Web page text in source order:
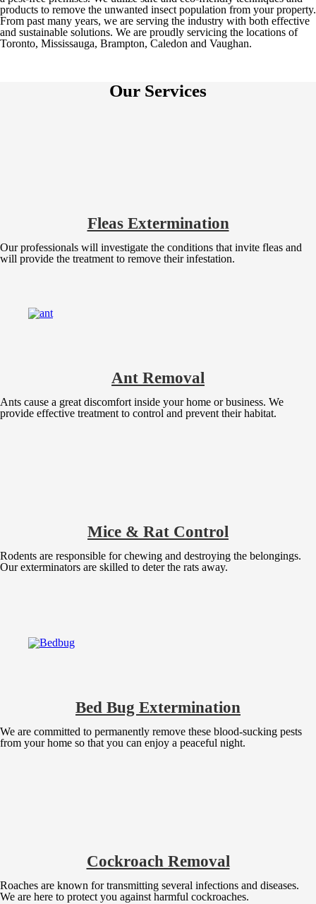
products to remove the unwanted insect population from your property.
From past many years, we are serving the industry with both effective
and sustainable solutions. We are proudly servicing the locations of
Toronto, Mississauga, Brampton, Caledon and Vaughan.
Our Services
Fleas Extermination
Our professionals will investigate the conditions that invite fleas and
will provide the treatment to remove their infestation.
Ant Removal
Ants cause a great discomfort inside your home or business. We
provide effective treatment to control and prevent their habitat.
Mice & Rat Control
Rodents are responsible for chewing and destroying the belongings.
Our exterminators are skilled to deter the rats away.
Bed Bug Extermination
We are committed to permanently remove these blood-sucking pests
from your home so that you can enjoy a peaceful night.
Cockroach Removal
Roaches are known for transmitting several infections and diseases.
We are here to protect you against harmful cockroaches.